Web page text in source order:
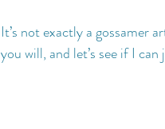
It’s not exactly a gossamer
you will, and let’s see if I